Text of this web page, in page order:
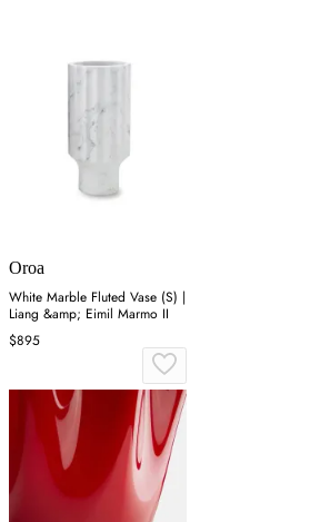
Oroa
White Marble Fluted Vase (S) |
Liang &amp; Eimil Marmo II
$895